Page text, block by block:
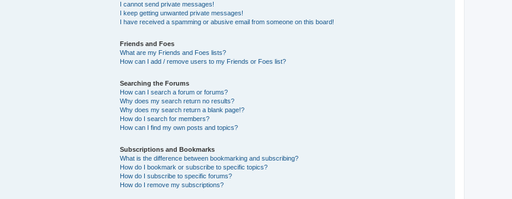
I cannot send private messages!
I keep getting unwanted private messages!
I have received a spamming or abusive email from someone on this board!
Friends and Foes
What are my Friends and Foes lists?
How can I add / remove users to my Friends or Foes list?
Searching the Forums
How can I search a forum or forums?
Why does my search return no results?
Why does my search return a blank page!?
How do I search for members?
How can I find my own posts and topics?
Subscriptions and Bookmarks
What is the difference between bookmarking and subscribing?
How do I bookmark or subscribe to specific topics?
How do I subscribe to specific forums?
How do I remove my subscriptions?